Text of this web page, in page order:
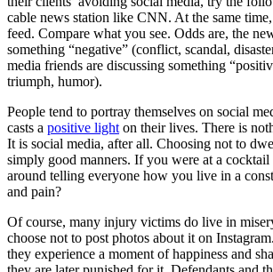
cable news station like CNN. At the same
feed. Compare what you see. Odds are, the
something “negative” (conflict, scandal,
media friends are discussing something
triumph, humor).
People tend to portray themselves on social
casts a positive light on their lives. There is
It is social media, after all. Choosing not to
simply good manners. If you were at a
around telling everyone how you live in a
and pain?
Of course, many injury victims do live in
choose not to post photos about it on
they experience a moment of happiness and